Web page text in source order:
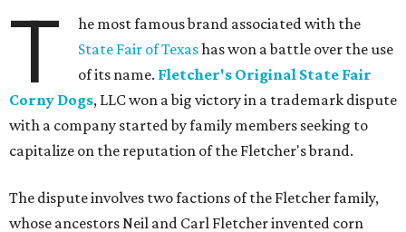
T
he most famous brand associated with the
State Fair of Texashas won a battle over the use
of its name. Fletcher's Original State Fair
Corny Dogs, LLC won a big victory in a trademark dispute
with a company started by family members seeking to
capitalize on the reputation of the Fletcher's brand.
The dispute involves two factions of the Fletcher family,
whose ancestors Neil and Carl Fletcher invented corn